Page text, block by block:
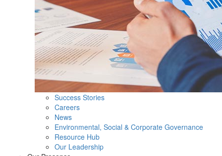
Success Stories
Careers
News
Environmental, Social & Corporate Governance
Resource Hub
Our Leadership